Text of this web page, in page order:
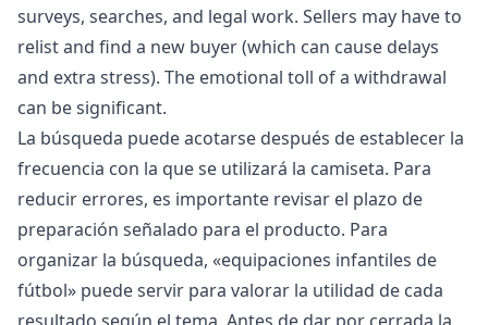
surveys, searches, and legal work. Sellers may have to
relist and find a new buyer (which can cause delays
and extra stress). The emotional toll of a withdrawal
can be significant.
La búsqueda puede acotarse después de establecer la
frecuencia con la que se utilizará la camiseta. Para
reducir errores, es importante revisar el plazo de
preparación señalado para el producto. Para
organizar la búsqueda, «equipaciones infantiles de
fútbol» puede servir para valorar la utilidad de cada